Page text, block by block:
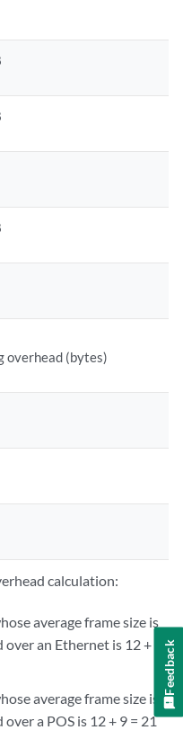
overhead (bytes)
calculation:
average frame size is
over an Ethernet is 12 +
average frame size is
a POS is 12 + 9 = 21
Feedback